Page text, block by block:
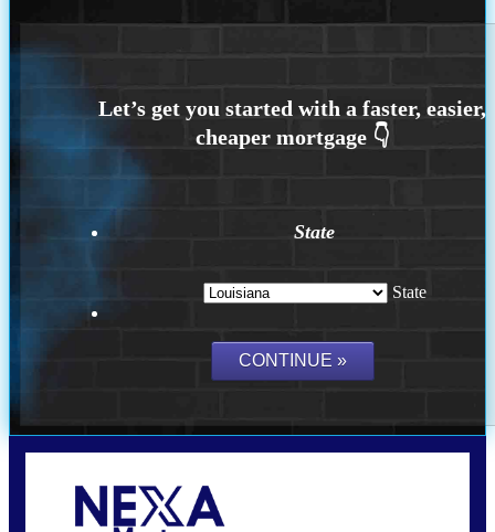
State
State